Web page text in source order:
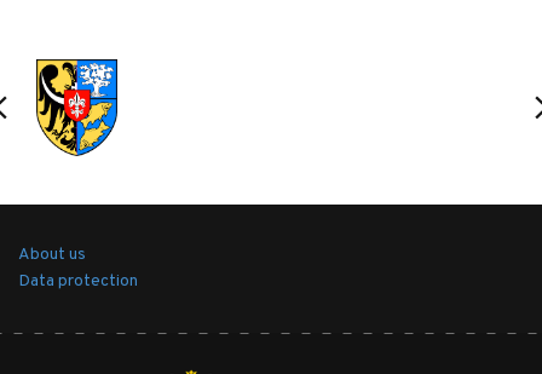
About us
Data protection